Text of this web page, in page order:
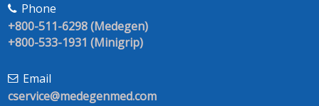
Phone
+800-511-6298 (Medegen)
+800-533-1931 (Minigrip)
Email
cservice@medegenmed.com